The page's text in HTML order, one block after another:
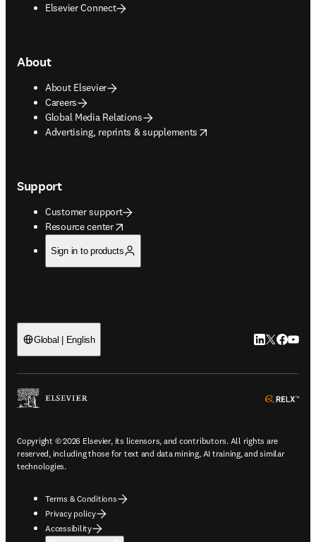
Elsevier Connect
About
About Elsevier
Careers
Global Media Relations
Advertising, reprints & supplements
opens in new tab/window
Support
Customer support
Resource center
opens in new tab/window
Sign in to products
Global | English LinkedIn
Twitter
Copyright © 2026 Elsevier, its licensors, and contributors. All rights are
reserved, including those for text and data mining, AI training, and similar
technologies.
Terms & Conditions
Privacy policy
Accessibility